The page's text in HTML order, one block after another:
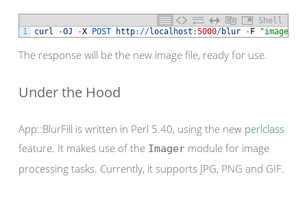
Shell
1
curl -OJ -X POST http: //localhost :5000/blur - F
The response will be the new image file, ready for use.
Under the Hood
App::BlurFill is written in Perl 5.40, using the new perlclass
feature. It makes use of the Imager module for image
processing tasks. Currently, it supports JPG, PNG and GIF.